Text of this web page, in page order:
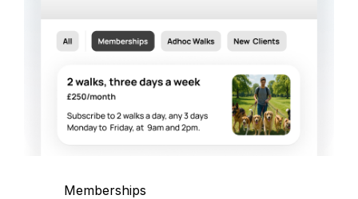
Memberships